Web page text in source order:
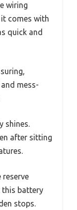
wiring
comes with
quick and
mess-
shines.
after sitting
reserve
this battery
stops.